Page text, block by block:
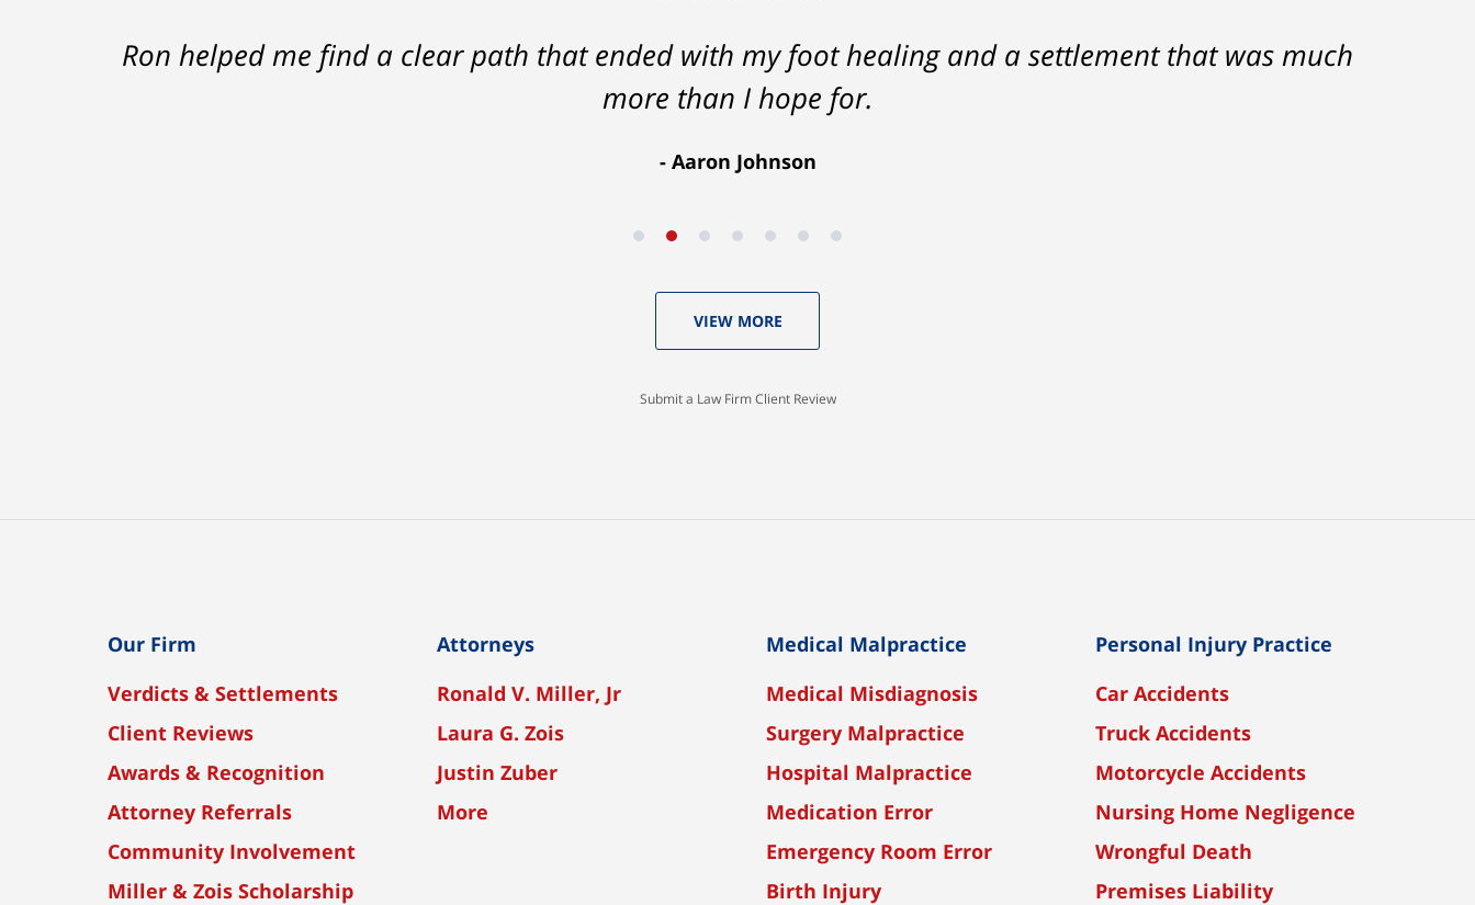
Ron helped me find a clear path that ended with my foot healing and a settlement that was much
more than I hope for.
Aaron Johnson
VIEW MORE
Submit a Law Firm Client Review
Our Firm
Verdicts & Settlements
Client Reviews
Awards & Recognition
Attorney Referrals
Community Involvement
Miller & Zois Scholarship
Attorneys
Ronald V. Miller, Jr
Laura G. Zois
Justin Zuber
More
Medical Malpractice
Medical Misdiagnosis
Surgery Malpractice
Hospital Malpractice
Medication Error
Emergency Room Error
Birth Injury
Personal Injury Practice
Car Accidents
Truck Accidents
Motorcycle Accidents
Nursing Home Negligence
Wrongful Death
Premises Liability